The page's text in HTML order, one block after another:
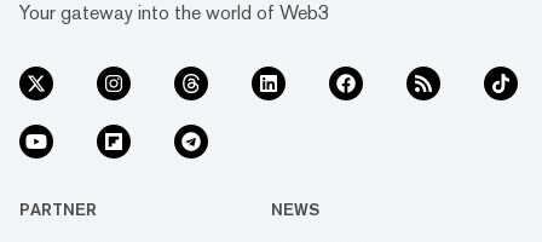
Your gateway into the world of Web3
PARTNER NEWS